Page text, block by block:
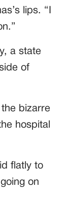
lips. “I
a state
of
the bizarre
hospital
flatly to
on